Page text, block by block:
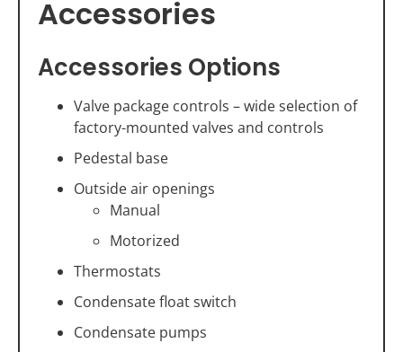
Accessories
Accessories Options
Valve package controls – wide selection of
factory-mounted valves and controls
Pedestal base
Outside air openings
Manual
Motorized
Thermostats
Condensate float switch
Condensate pumps